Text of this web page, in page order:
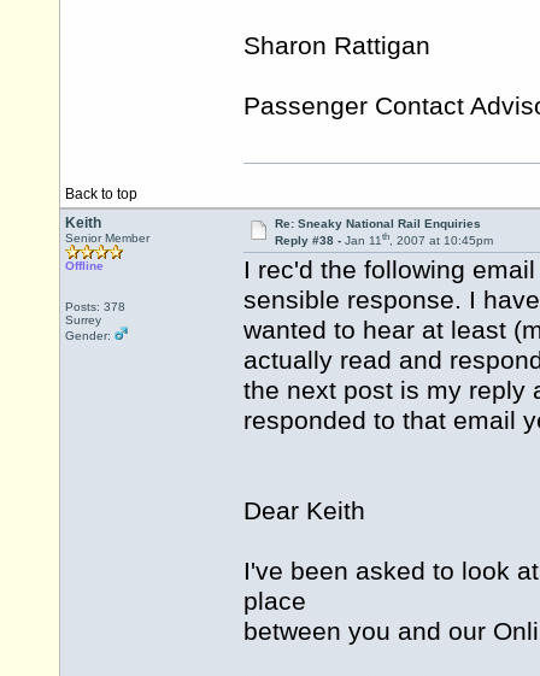
Sharon Rattigan
Passenger Contact
Back to top
Keith
Senior Member
Offline
Posts: 378
Surrey
Gender:
Re: Sneaky National Rail Enquiries
Reply #38 - Jan 11th, 2007 at 10:45pm
I rec'd the following
sensible response. I
wanted to hear at least
actually read and
the next post is my reply
responded to that email
Dear Keith
I've been asked to look
place
between you and our